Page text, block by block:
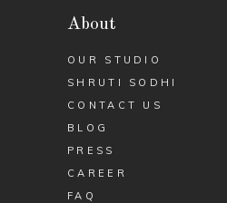
About
OUR STUDIO
SHRUTI SODHI
CONTACT US
BLOG
PRESS
CAREER
FAQ